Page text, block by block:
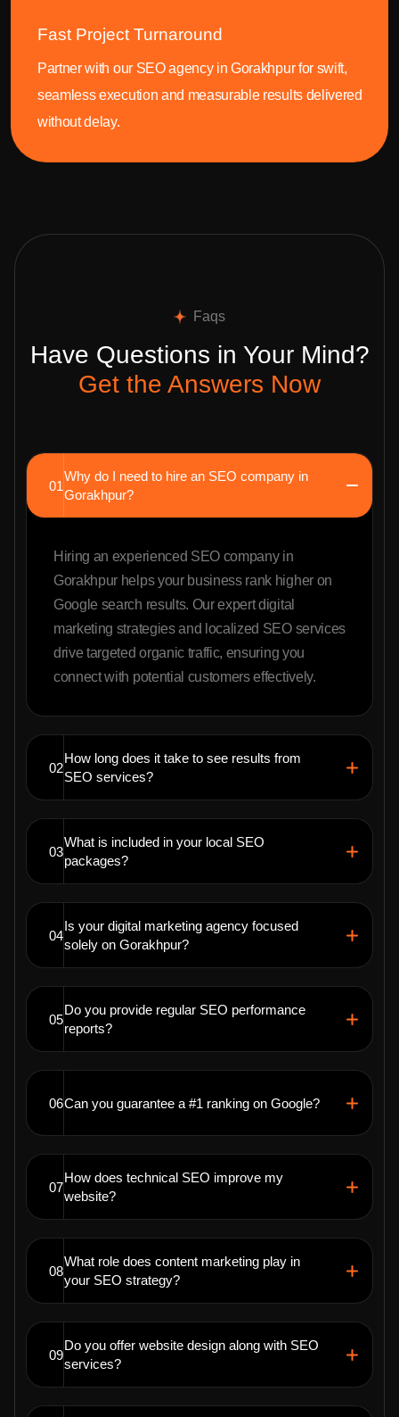
Fast Project Turnaround
Partner with our SEO agency in Gorakhpur for swift,
seamless execution and measurable results delivered
without delay.
Faqs
Have Questions in Your Mind?
Get the Answers Now
01
Why do I need to hire an SEO company in
Gorakhpur?
Hiring an experienced SEO company in
Gorakhpur helps your business rank higher on
Google search results. Our expert digital
marketing strategies and localized SEO services
drive targeted organic traffic, ensuring you
connect with potential customers effectively.
02
How long does it take to see results from
SEO services?
03
What is included in your local SEO
packages?
04
Is your digital marketing agency focused
solely on Gorakhpur?
05
Do you provide regular SEO performance
reports?
06Can you guarantee a #1 ranking on Google?
07
How does technical SEO improve my
website?
08
What role does content marketing play in
your SEO strategy?
09
Do you offer website design along with SEO
services?